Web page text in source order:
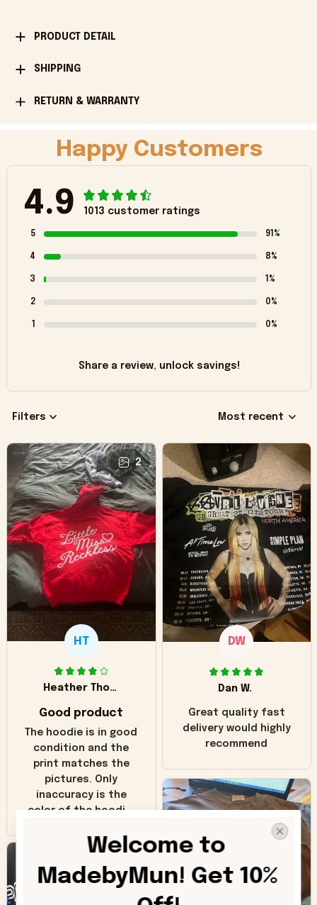
PRODUCT DETAIL
SHIPPING
RETURN & WARRANTY
Happy Customers
4.9 1013 customer ratings
5 91%
4 8%
3 1%
2 0%
1 0%
Share a review, unlock savings!
Filters Most recent
2
HT
Heather Thomas
Good product
The hoodie is in good
condition and the
print matches the
pictures. Only
inaccuracy is the
color of the hoodie.
in the picture you
worn look to it. This
hoodie is bright red
DW
Dan W.
Great quality fast
delivery would highly
recommend
Welcome to
MadebyMun! Get 10%